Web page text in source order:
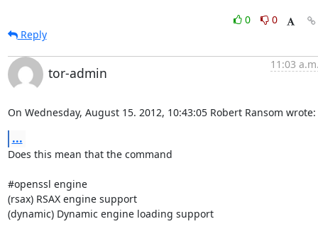
0
0
Reply
tor-admin
11:03
On Wednesday, August 15. 2012, 10:43:05 Robert Ransom wrote:
...
Does this mean that the command
#openssl engine
(rsax) RSAX engine support
(dynamic) Dynamic engine loading support